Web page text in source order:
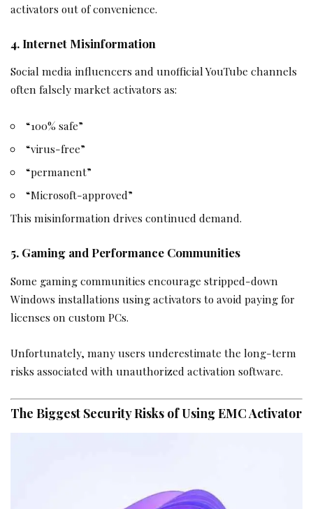
activators out of convenience.
4. Internet Misinformation
Social media influencers and unofficial YouTube channels
often falsely market activators as:
“100% safe”
“virus-free”
“permanent”
“Microsoft-approved”
This misinformation drives continued demand.
5. Gaming and Performance Communities
Some gaming communities encourage stripped-down
Windows installations using activators to avoid paying for
licenses on custom PCs.
Unfortunately, many users underestimate the long-term
risks associated with unauthorized activation software.
The Biggest Security Risks of Using EMC Activator